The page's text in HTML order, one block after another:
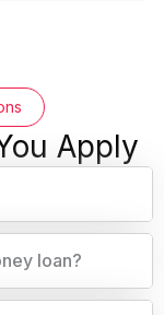
Apply
loan?